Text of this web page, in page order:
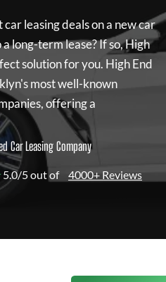
leasing deals on a new car
long-term lease? If so,High
solution for you. High End
most well-known
offering a
Car Leasing Company
5.0/5 out of 4000+ Reviews